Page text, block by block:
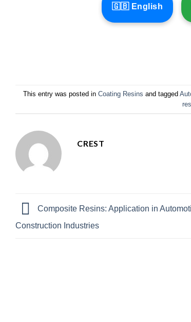
🇬🇧 English
This entry was posted in Coating Resins and tagged
CREST
Composite Resins: Application in
Construction Industries